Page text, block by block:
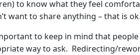
to know what they feel
want to share anything – that is
to keep in mind that
way to ask. Redirecting/